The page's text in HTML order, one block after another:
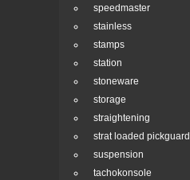
speedmaster
stainless
stamps
station
stoneware
storage
straightening
strat loaded pickguard
suspension
tachokonsole